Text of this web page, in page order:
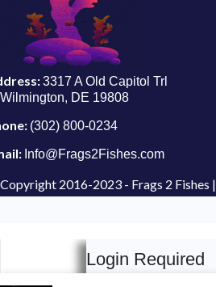
3317 A Old Capitol Trl
Wilmington, DE 19808
(302) 800-0234
Info@Frags2Fishes.com
Copyright 2016-2023 - Frags 2 Fishes
Login Required